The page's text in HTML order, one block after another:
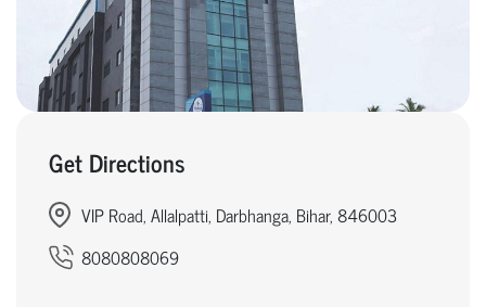
Get Directions
VIP Road, Allalpatti, Darbhanga, Bihar, 846003
8080808069